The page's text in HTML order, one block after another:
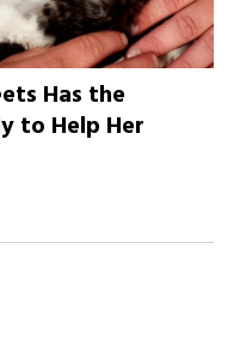
Has the
to Help Her